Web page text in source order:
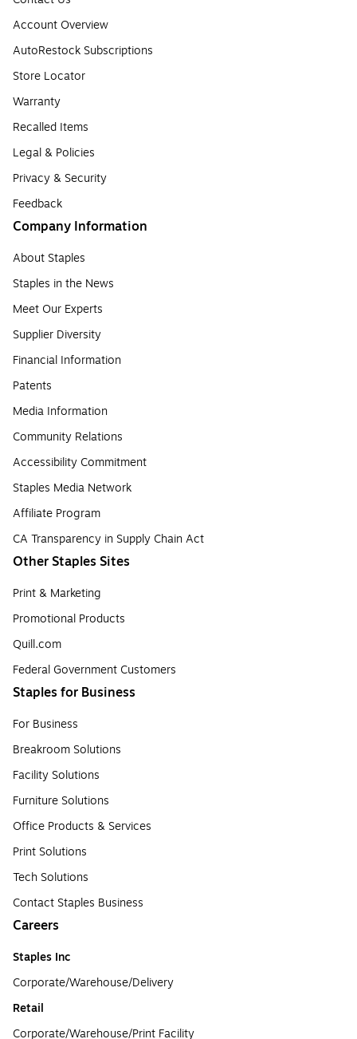
Account Overview
AutoRestock Subscriptions
Store Locator
Warranty
Recalled Items
Legal & Policies
Privacy & Security
Feedback
Company Information
About Staples
Staples in the News
Meet Our Experts
Supplier Diversity
Financial Information
Patents
Media Information
Community Relations
Accessibility Commitment
Staples Media Network
Affiliate Program
CA Transparency in Supply Chain Act
Other Staples Sites
Print & Marketing
Promotional Products
Quill.com
Federal Government Customers
Staples for Business
For Business
Breakroom Solutions
Facility Solutions
Furniture Solutions
Office Products & Services
Print Solutions
Tech Solutions
Contact Staples Business
Careers
Staples Inc
Corporate/Warehouse/Delivery
Retail
Corporate/Warehouse/Print Facility